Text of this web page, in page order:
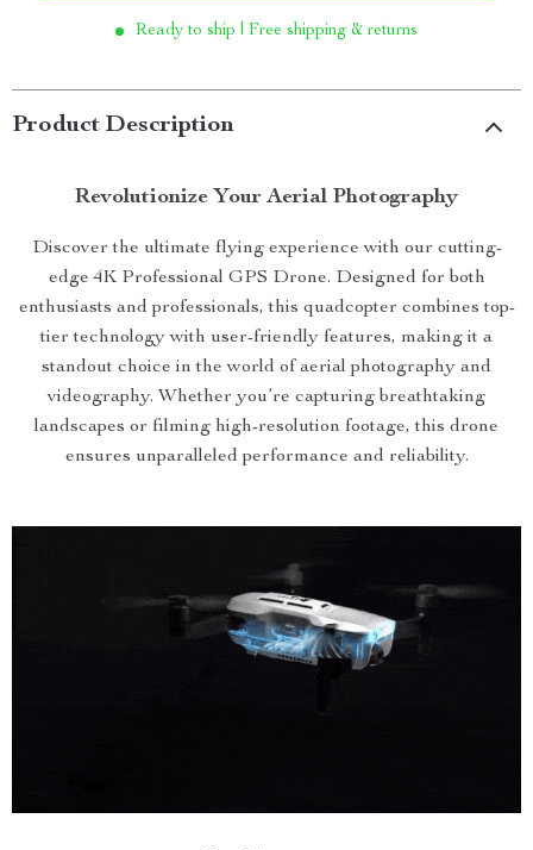
Ready to ship | Free shipping & returns
Product Description
Revolutionize Your Aerial Photography
Discover the ultimate flying experience with our cutting-
edge 4K Professional GPS Drone. Designed for both
enthusiasts and professionals, this quadcopter combines top-
tier technology with user-friendly features, making it a
standout choice in the world of aerial photography and
videography. Whether you’re capturing breathtaking
landscapes or filming high-resolution footage, this drone
ensures unparalleled performance and reliability.